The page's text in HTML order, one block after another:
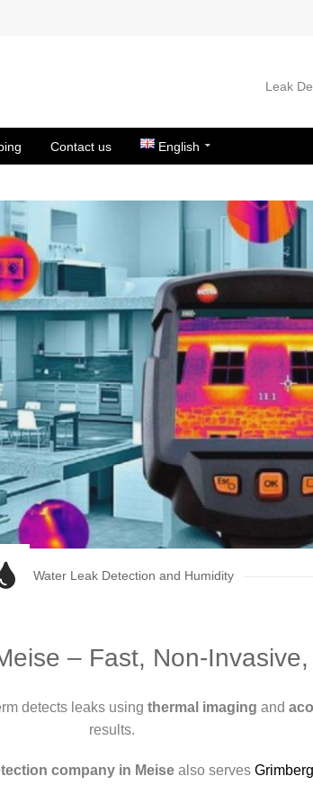
Leak
Contact us English
Water Leak Detection and Humidity
– Fast, Non-
detects leaks using thermal imaging and
results.
company in Meise also serves